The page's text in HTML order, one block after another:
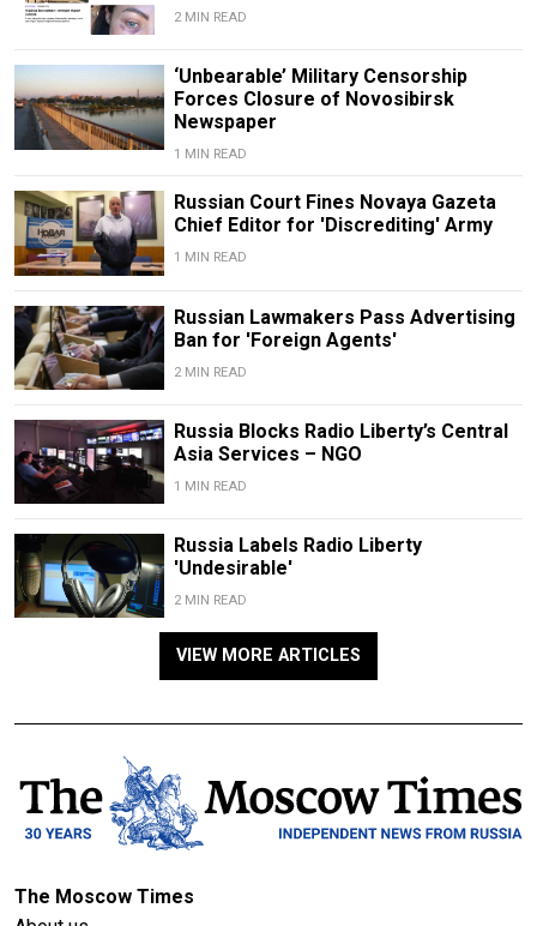
2 MIN READ
‘Unbearable’ Military Censorship
Forces Closure of Novosibirsk
Newspaper
1 MIN READ
Russian Court Fines Novaya Gazeta
Chief Editor for 'Discrediting' Army
1 MIN READ
Russian Lawmakers Pass Advertising
Ban for 'Foreign Agents'
2 MIN READ
Russia Blocks Radio Liberty’s Central
Asia Services – NGO
1 MIN READ
Russia Labels Radio Liberty
'Undesirable'
2 MIN READ
VIEW MORE ARTICLES
The Moscow Times